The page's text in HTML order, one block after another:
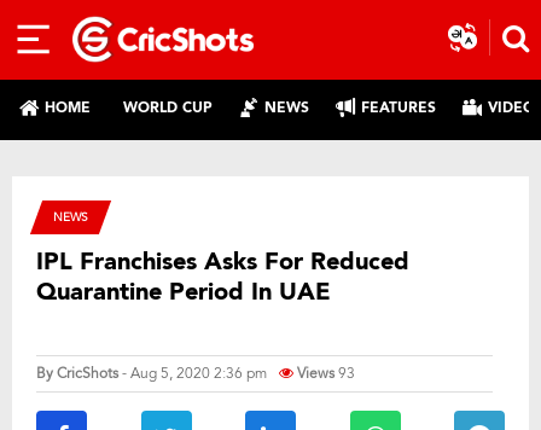
HOME WORLD CUP NEWS FEATURES
NEWS
IPL Franchises Asks For Reduced
Quarantine Period In UAE
ByCricShots- Aug 5, 2020 2:36 pm Views93